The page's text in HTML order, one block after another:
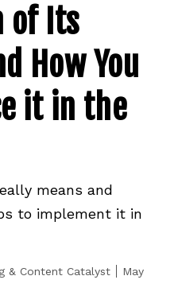
of Its
How You
it in the
means and
to implement it in
& Content Catalyst
May